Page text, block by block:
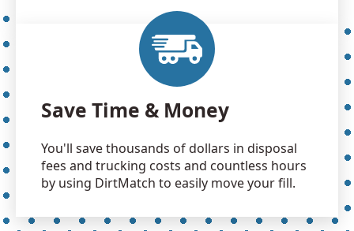
Save Time & Money
You'll save thousands of dollars in disposal
fees and trucking costs and countless hours
by using DirtMatch to easily move your fill.